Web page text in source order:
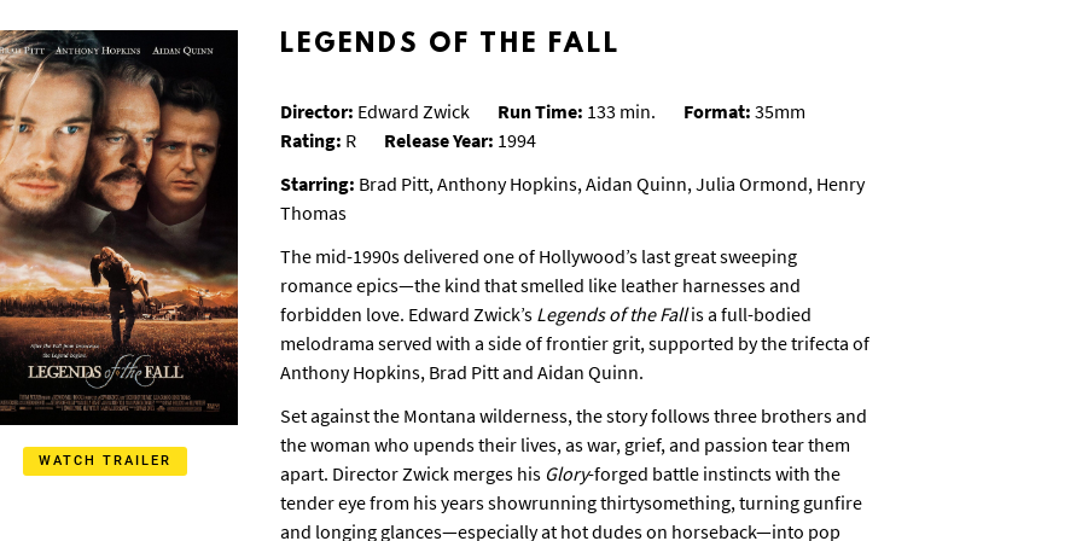
WATCH TRAILER
LEGENDS OF THE FALL
Director: Edward Zwick Run Time: 133 min. Format: 35mm
Rating: R Release Year: 1994
Starring: Brad Pitt, Anthony Hopkins, Aidan Quinn, Julia Ormond, Henry
Thomas
The mid-1990s delivered one of Hollywood’s last great sweeping
romance epics—the kind that smelled like leather harnesses and
forbidden love. Edward Zwick’s Legends of the Fallis a full-bodied
melodrama served with a side of frontier grit, supported by the trifecta of
Anthony Hopkins, Brad Pitt and Aidan Quinn.
Set against the Montana wilderness, the story follows three brothers and
the woman who upends their lives, as war, grief, and passion tear them
apart. Director Zwick merges his Glory-forged battle instincts with the
tender eye from his years showrunning thirtysomething, turning gunfire
and longing glances—especially at hot dudes on horseback—into pop